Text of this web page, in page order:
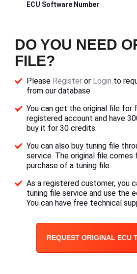
ECU Software Number
DO YOU NEED
FILE?
Please Register or Login to
from our database
You can get the original file for
registered account and have
buy it for 30 credits.
You can also buy tuning file
service. The original file
purchase of a tuning file.
As a registered customer, you
tuning file service and use the
You can have free technical
REQUEST ORIGINAL ECU